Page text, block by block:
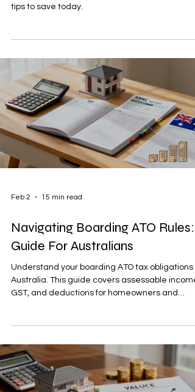
tips to save today.
Feb 2 15 min read
Navigating Boarding ATO Rules:
Guide For Australians
Understand your boarding ATO tax obligations
Australia. This guide covers assessable
GST, and deductions for homeowners and